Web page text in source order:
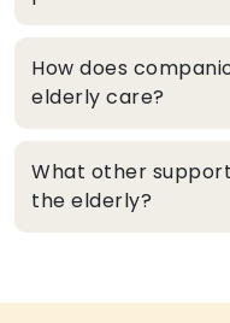
How does
elderly care?
What other
the elderly?